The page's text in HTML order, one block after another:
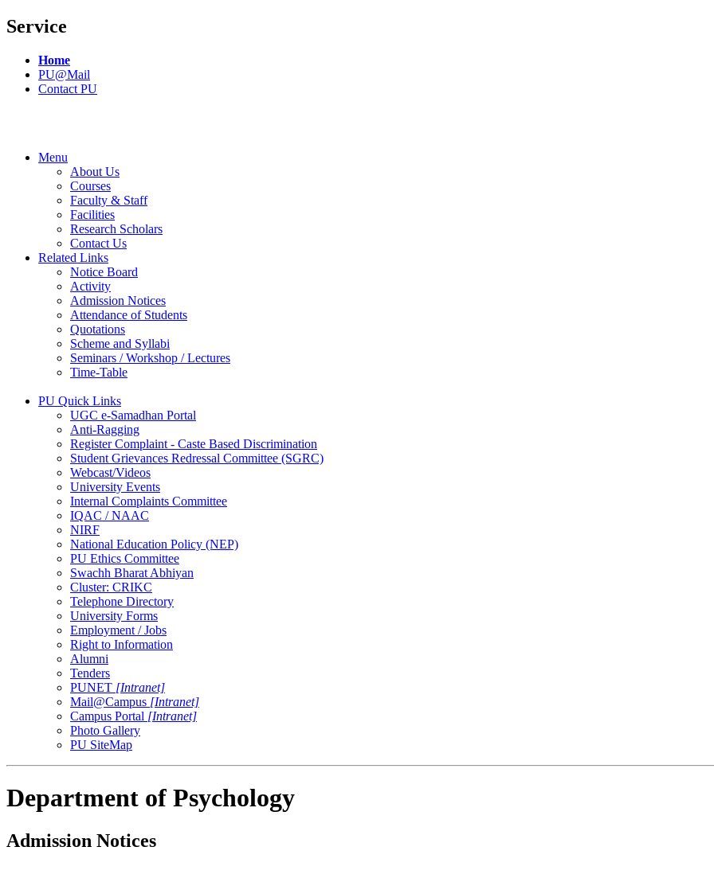
Service
Home
PU@Mail
Contact PU
Menu
About Us
Courses
Faculty & Staff
Facilities
Research Scholars
Contact Us
Related Links
Notice Board
Activity
Admission Notices
Attendance of Students
Quotations
Scheme and Syllabi
Seminars / Workshop / Lectures
Time-Table
PU Quick Links
UGC e-Samadhan Portal
Anti-Ragging
Register Complaint - Caste Based Discrimination
Student Grievances Redressal Committee (SGRC)
Webcast/Videos
University Events
Internal Complaints Committee
IQAC / NAAC
NIRF
National Education Policy (NEP)
PU Ethics Committee
Swachh Bharat Abhiyan
Cluster: CRIKC
Telephone Directory
University Forms
Employment / Jobs
Right to Information
Alumni
Tenders
PUNET [Intranet]
Mail@Campus [Intranet]
Campus Portal [Intranet]
Photo Gallery
PU SiteMap
Department of Psychology
Admission Notices